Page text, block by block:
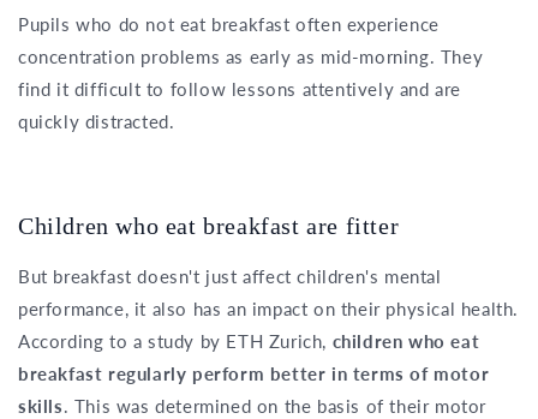
Pupils who do not eat breakfast often experience
concentration problems as early as mid-morning. They
find it difficult to follow lessons attentively and are
quickly distracted.
Children who eat breakfast are fitter
But breakfast doesn't just affect children's mental
performance, it also has an impact on their physical health.
According to a study by ETH Zurich, children who eat
breakfast regularly perform better in terms of motor
skills. This was determined on the basis of their motor